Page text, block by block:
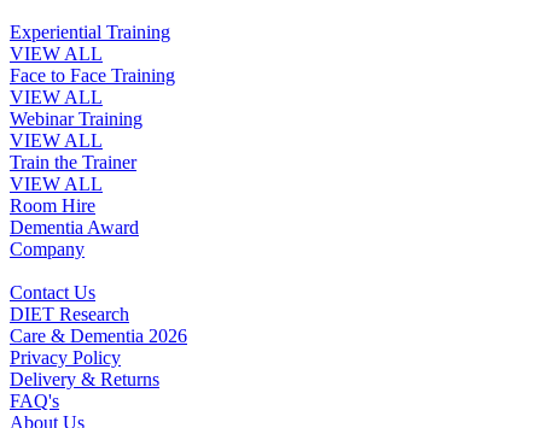
Experiential Training
VIEW ALL
Face to Face Training
VIEW ALL
Webinar Training
VIEW ALL
Train the Trainer
VIEW ALL
Room Hire
Dementia Award
Company
Contact Us
DIET Research
Care & Dementia 2026
Privacy Policy
Delivery & Returns
FAQ's
About Us